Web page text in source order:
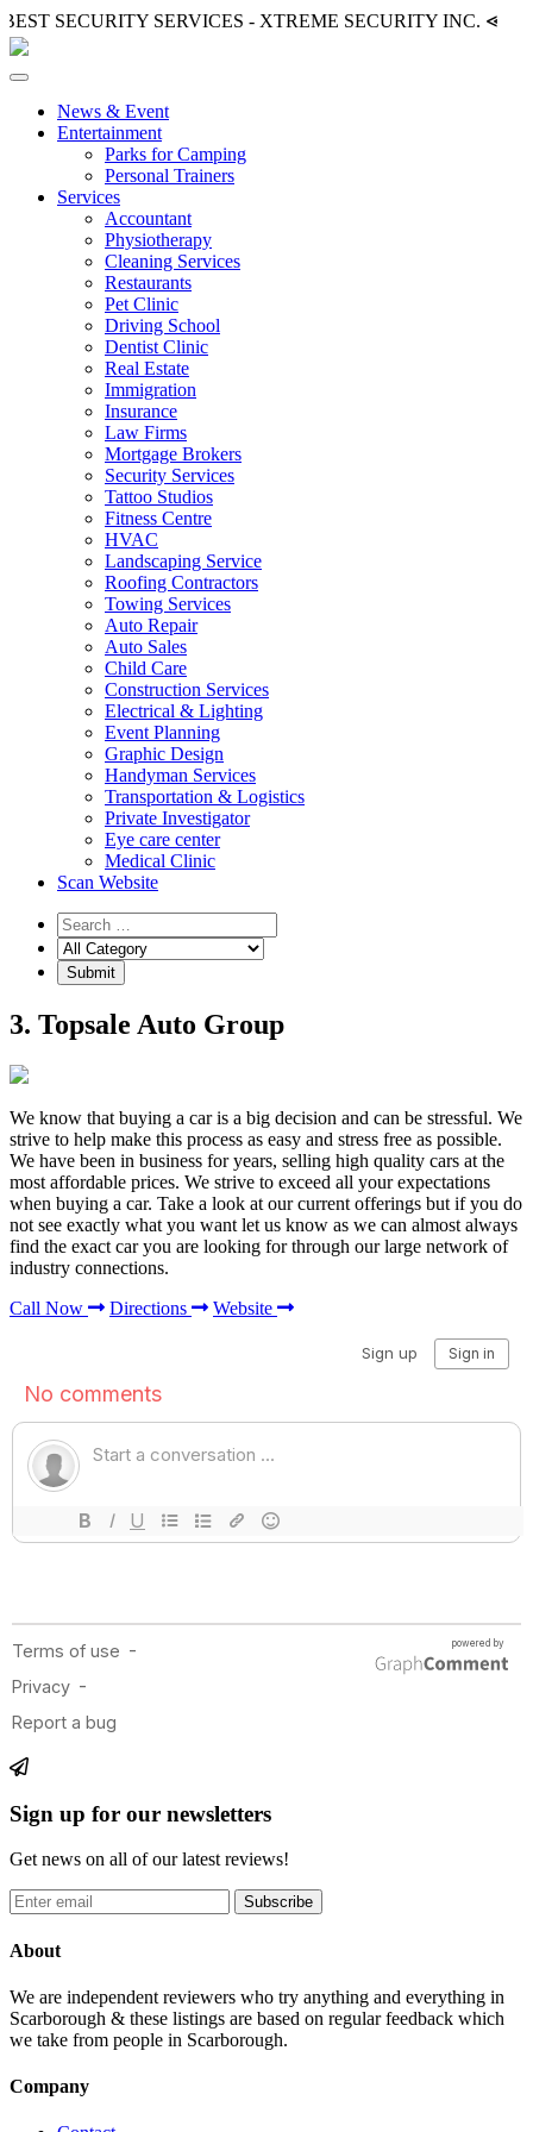
SECURITY SERVICES - XTREME SECURITY INC.≪ ◦ ❖
News & Event
Entertainment
Parks for Camping
Personal Trainers
Services
Accountant
Physiotherapy
Cleaning Services
Restaurants
Pet Clinic
Driving School
Dentist Clinic
Real Estate
Immigration
Insurance
Law Firms
Mortgage Brokers
Security Services
Tattoo Studios
Fitness Centre
HVAC
Landscaping Service
Roofing Contractors
Towing Services
Auto Repair
Auto Sales
Child Care
Construction Services
Electrical & Lighting
Event Planning
Graphic Design
Handyman Services
Transportation & Logistics
Private Investigator
Eye care center
Medical Clinic
Scan Website
3. Topsale Auto Group
We know that buying a car is a big decision and can be stressful. We
strive to help make this process as easy and stress free as possible.
We have been in business for years, selling high quality cars at the
most affordable prices. We strive to exceed all your expectations
when buying a car. Take a look at our current offerings but if you do
not see exactly what you want let us know as we can almost always
find the exact car you are looking for through our large network of
industry connections.
Call Now
Directions Website
Sign up for our newsletters
Get news on all of our latest reviews!
Subscribe
About
We are independent reviewers who try anything and everything in
Scarborough & these listings are based on regular feedback which
we take from people in Scarborough.
Company